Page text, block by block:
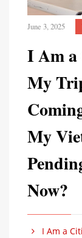
June 3, 2025
I Am a
My
My
Now?
I Am a